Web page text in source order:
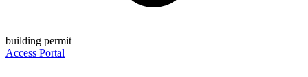
building permit
Access Portal